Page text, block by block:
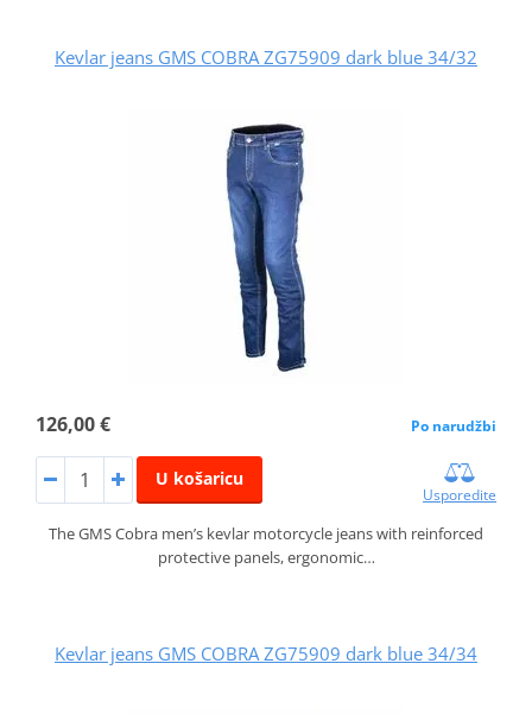
Kevlar jeans GMS COBRA ZG75909 dark blue 34/32
126,00 € Po narudžbi
U košaricu
Usporedite
The GMS Cobra men’s kevlar motorcycle jeans with reinforced
protective panels, ergonomic…
Kevlar jeans GMS COBRA ZG75909 dark blue 34/34